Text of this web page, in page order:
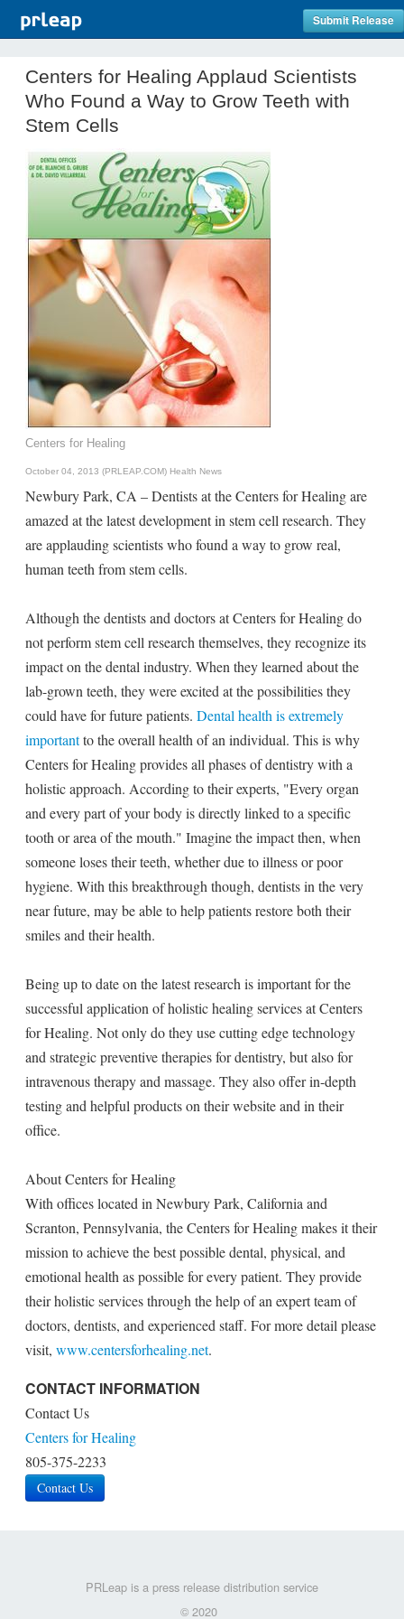
Submit Release
Centers for Healing Applaud Scientists
Who Found a Way to Grow Teeth with
Stem Cells
Centers for Healing
October 04, 2013 (PRLEAP.COM) Health News
Newbury Park, CA – Dentists at the Centers for Healing are
amazed at the latest development in stem cell research. They
are applauding scientists who found a way to grow real,
human teeth from stem cells.
Although the dentists and doctors at Centers for Healing do
not perform stem cell research themselves, they recognize its
impact on the dental industry. When they learned about the
lab-grown teeth, they were excited at the possibilities they
could have for future patients. Dental health is extremely
importantto the overall health of an individual. This is why
Centers for Healing provides all phases of dentistry with a
holistic approach. According to their experts, "Every organ
and every part of your body is directly linked to a specific
tooth or area of the mouth." Imagine the impact then, when
someone loses their teeth, whether due to illness or poor
hygiene. With this breakthrough though, dentists in the very
near future, may be able to help patients restore both their
smiles and their health.
Being up to date on the latest research is important for the
successful application of holistic healing services at Centers
for Healing. Not only do they use cutting edge technology
and strategic preventive therapies for dentistry, but also for
intravenous therapy and massage. They also offer in-depth
testing and helpful products on their website and in their
office.
About Centers for Healing
With offices located in Newbury Park, California and
Scranton, Pennsylvania, the Centers for Healing makes it their
mission to achieve the best possible dental, physical, and
emotional health as possible for every patient. They provide
their holistic services through the help of an expert team of
doctors, dentists, and experienced staff. For more detail please
visit, www.centersforhealing.net.
CONTACT INFORMATION
Contact Us
Centers for Healing
805-375-2233
Contact Us
PRLeap is a press release distribution service
© 2020